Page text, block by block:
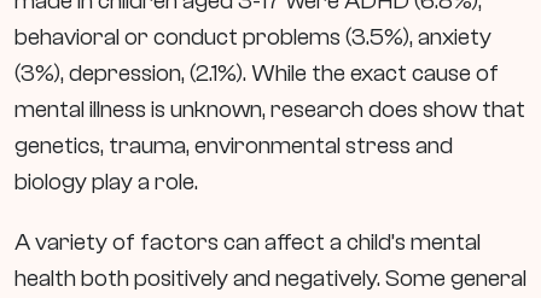
behavioral or conduct problems (3.5%), anxiety
(3%), depression, (2.1%). While the exact cause of
mental illness is unknown, research does show that
genetics, trauma, environmental stress and
biology play a role.
A variety of factors can affect a child’s mental
health both positively and negatively. Some general